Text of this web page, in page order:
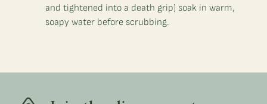
and tightened into a death grip) soak in warm,
soapy water before scrubbing.